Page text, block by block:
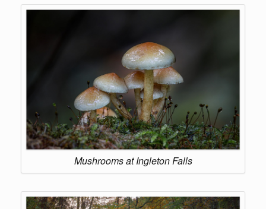
Mushrooms at Ingleton Falls